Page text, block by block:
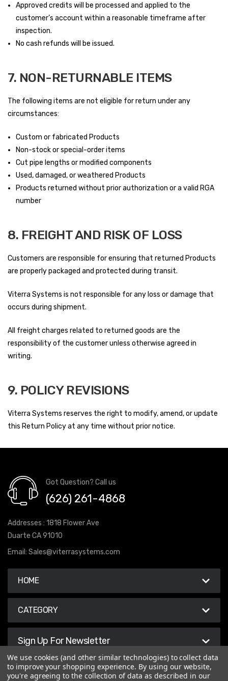
Approved credits will be processed and applied to the
customer’s account within a reasonable timeframe after
inspection.
No cash refunds will be issued.
7. NON-RETURNABLE ITEMS
The following items are not eligible for return under any
circumstances:
Custom or fabricated Products
Non-stock or special-order items
Cut pipe lengths or modified components
Used, damaged, or weathered Products
Products returned without prior authorization or a valid RGA
number
8. FREIGHT AND RISK OF LOSS
Customers are responsible for ensuring that returned Products
are properly packaged and protected during transit.
Viterra Systems is not responsible for any loss or damage that
occurs during shipment.
All freight charges related to returned goods are the
responsibility of the customer unless otherwise agreed in
writing.
9. POLICY REVISIONS
Viterra Systems reserves the right to modify, amend, or update
this Return Policy at any time without prior notice.
Got Question? Call us
(626) 261-4868
Addresses : 1818 Flower Ave
Duarte CA 91010
Email: Sales@viterrasystems.com
HOME
CATEGORY
Sign Up For Newsletter
We use cookies (and other similar technologies) to collect data
to improve your shopping experience. By using our website,
you're agreeing to the collection of data as described in our